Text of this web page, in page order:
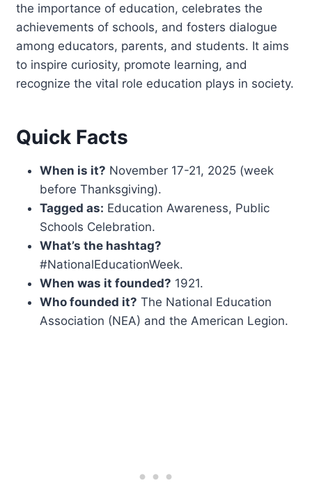
the importance of education, celebrates the
achievements of schools, and fosters dialogue
among educators, parents, and students. It aims
to inspire curiosity, promote learning, and
recognize the vital role education plays in society.
Quick Facts
When is it? November 17-21, 2025 (week
before Thanksgiving).
Tagged as: Education Awareness, Public
Schools Celebration.
What’s the hashtag?
#NationalEducationWeek.
When was it founded? 1921.
Who founded it? The National Education
Association (NEA) and the American Legion.